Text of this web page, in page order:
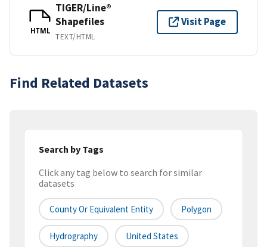
HTML
TIGER/Line®
Shapefiles
TEXT/HTML
Visit Page
Find Related Datasets
Search by Tags
Click any tag below to search for similar
datasets
County Or Equivalent Entity Polygon
Hydrography United States